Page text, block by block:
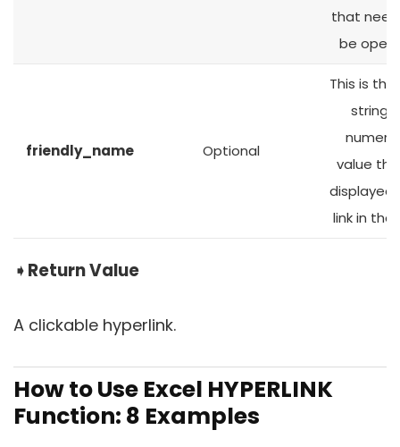
that
be
friendly_name Optional
This is
string
value
displayed
link in the
➧Return Value
A clickable hyperlink.
How to Use Excel HYPERLINK
Function: 8 Examples